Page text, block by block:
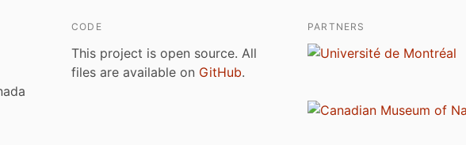
CODE
This project is open source. All
files are available on GitHub.
PARTNERS